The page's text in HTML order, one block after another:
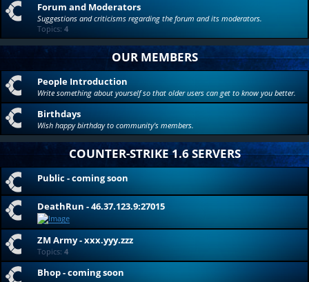
Forum and Moderators
Suggestions and criticisms regarding the forum and its moderators.
Topics: 4
OUR MEMBERS
People Introduction
Write something about yourself so that older users can get to know you better.
Birthdays
Wish happy birthday to community's members.
COUNTER-STRIKE 1.6 SERVERS
Public - coming soon
DeathRun - 46.37.123.9:27015
ZM Army - xxx.yyy.zzz
Topics: 4
Bhop - coming soon